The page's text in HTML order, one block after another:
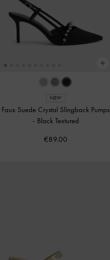
NEW
Faux Suede Crystal Slingback Pumps
- Black Textured
€89.00